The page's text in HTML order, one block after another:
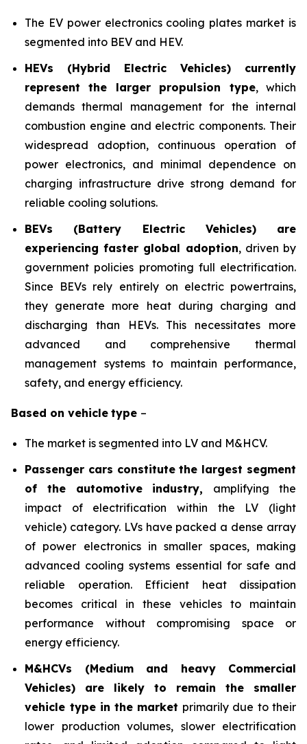
The EV power electronics cooling plates market is
segmented into BEV and HEV.
HEVs (Hybrid Electric Vehicles) currently
represent the larger propulsion type, which
demands thermal management for the internal
combustion engine and electric components. Their
widespread adoption, continuous operation of
power electronics, and minimal dependence on
charging infrastructure drive strong demand for
reliable cooling solutions.
BEVs (Battery Electric Vehicles) are
experiencing faster global adoption, driven by
government policies promoting full electrification.
Since BEVs rely entirely on electric powertrains,
they generate more heat during charging and
discharging than HEVs. This necessitates more
advanced and comprehensive thermal
management systems to maintain performance,
safety, and energy efficiency.
Based on vehicle type –
The market is segmented into LV and M&HCV.
Passenger cars constitute the largest segment
of the automotive industry, amplifying the
impact of electrification within the LV (light
vehicle) category. LVs have packed a dense array
of power electronics in smaller spaces, making
advanced cooling systems essential for safe and
reliable operation. Efficient heat dissipation
becomes critical in these vehicles to maintain
performance without compromising space or
energy efficiency.
M&HCVs (Medium and heavy Commercial
Vehicles) are likely to remain the smaller
vehicle type in the market primarily due to their
lower production volumes, slower electrification